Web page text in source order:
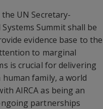
UN Secretary-
Systems Summit shall be
evidence base to the
to marginal
is crucial for delivering
family, a world
AIRCA as being an
partnerships